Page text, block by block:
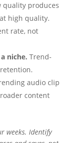
quality produces
high quality.
rate, not
niche. Trend-
audio clip
content
weeks. Identify